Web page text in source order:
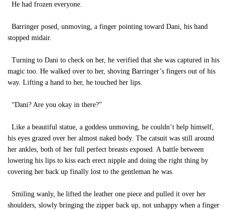
He had frozen everyone.
Barringer posed, unmoving, a finger pointing toward Dani, his hand
stopped midair.
Turning to Dani to check on her, he verified that she was captured in his
magic too. He walked over to her, shoving Barringer’s fingers out of his
way. Lifting a hand to her, he touched her lips.
“Dani? Are you okay in there?”
Like a beautiful statue, a goddess unmoving, he couldn’t help himself,
his eyes grazed over her almost naked body. The catsuit was still around
her ankles, both of her full perfect breasts exposed. A battle between
lowering his lips to kiss each erect nipple and doing the right thing by
covering her back up finally lost to the gentleman he was.
Smiling wanly, he lifted the leather one piece and pulled it over her
shoulders, slowly bringing the zipper back up, not unhappy when a finger